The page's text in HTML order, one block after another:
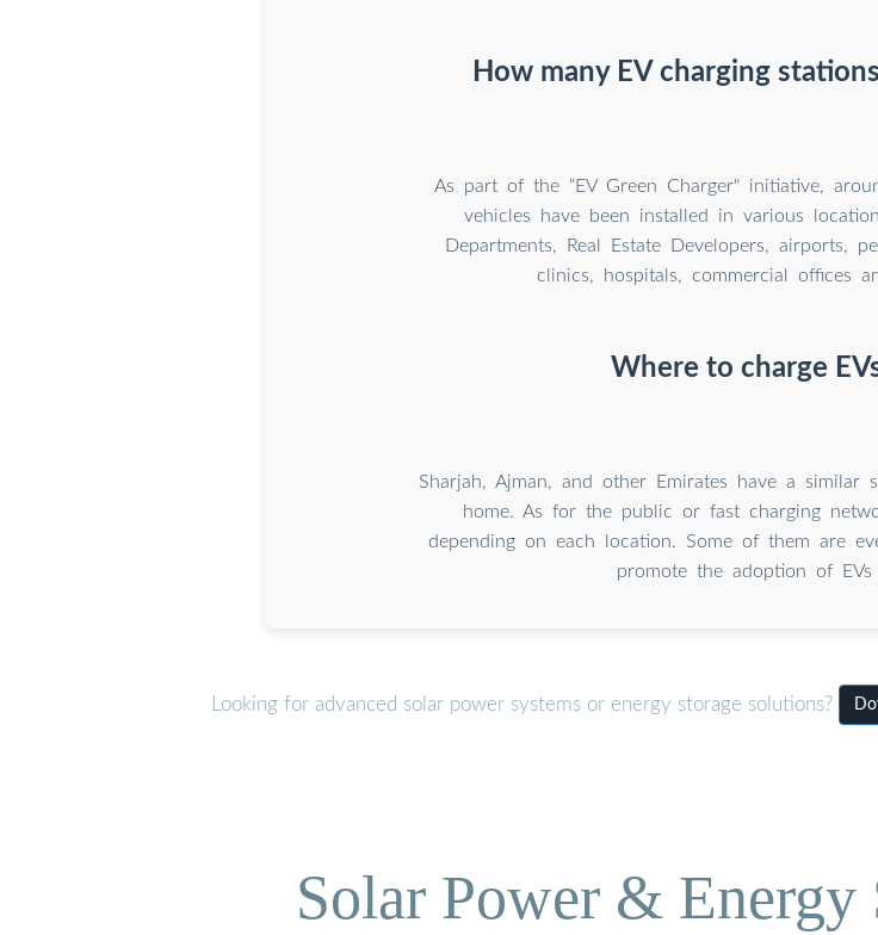
How many EV charging
As part of the “EV Green Charger" initiative,
vehicles have been installed in various
Departments, Real Estate Developers, airports,
clinics, hospitals, commercial offices
Where to charge
Sharjah, Ajman, and other Emirates have a
home. As for the public or fast charging
depending on each location. Some of them are
promote the adoption of
Looking for advanced solar power systems or energy storage solutions?
Solar Power & Energy